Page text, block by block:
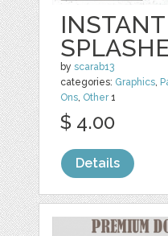
byscarab13
categories: Graphics,
Ons, Other1
$ 4.00
Details